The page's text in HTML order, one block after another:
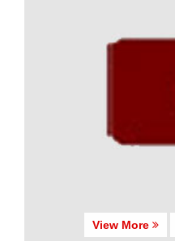
View More